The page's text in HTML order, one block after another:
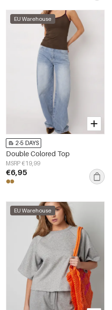
EU Warehouse
2-5 DAYS
Double Colored Top
MSRP €19,99
€6,95
EU Warehouse